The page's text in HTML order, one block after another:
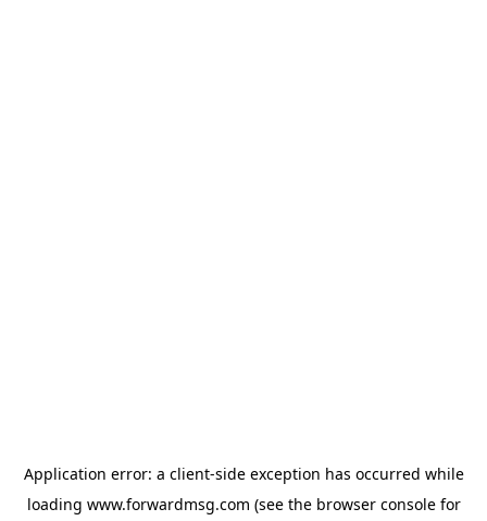
Application error: a client-side exception has occurred while
loading www.forwardmsg.com (see the browser consolefor